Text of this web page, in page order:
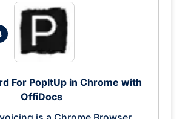
For PopItUp in Chrome with
OffiDocs